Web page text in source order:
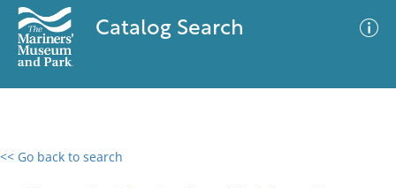
Catalog Search
<< Go back to search
0 results